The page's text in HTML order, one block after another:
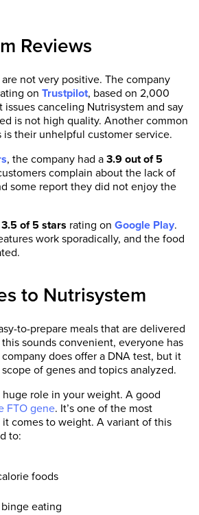
Reviews
not very positive. The company
on Trustpilot, based on 2,000
issues canceling Nutrisystem and say
is not high quality. Another common
their unhelpful customer service.
, the company had a 3.9 out of 5
complain about the lack of
some report they did not enjoy the
3.5 of 5 stars rating on Google Play.
work sporadically, and the food
to Nutrisystem
to-prepare meals that are delivered
sounds convenient, everyone has
does offer a DNA test, but it
of genes and topics analyzed.
huge role in your weight. A good
FTO gene. It’s one of the most
comes to weight. A variant of this
to:
foods
eating